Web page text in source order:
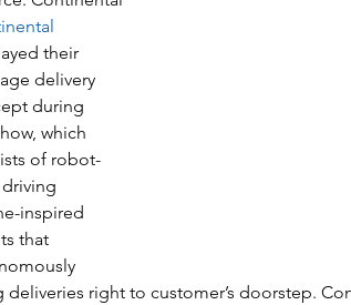
their
delivery
during
which
of robot-
inspired
that
deliveries right to customer’s doorstep.